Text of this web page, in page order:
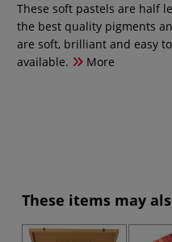
These soft pastels are half
the best quality pigments
are soft, brilliant and easy
available.
More
These items may